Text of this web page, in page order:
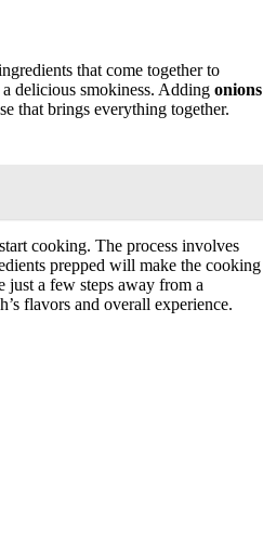
that come together to
delicious smokiness. Adding onions
that brings everything together.
cooking. The process involves
prepped will make the cooking
just a few steps away from a
flavors and overall experience.